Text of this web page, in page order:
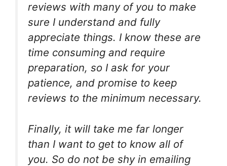
reviews with many of you to make
sure I understand and fully
appreciate things. I know these are
time consuming and require
preparation, so I ask for your
patience, and promise to keep
reviews to the minimum necessary.
Finally, it will take me far longer
than I want to get to know all of
you. So do not be shy in emailing